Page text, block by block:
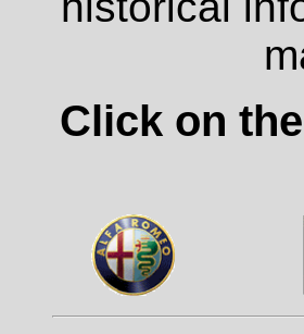
Click on